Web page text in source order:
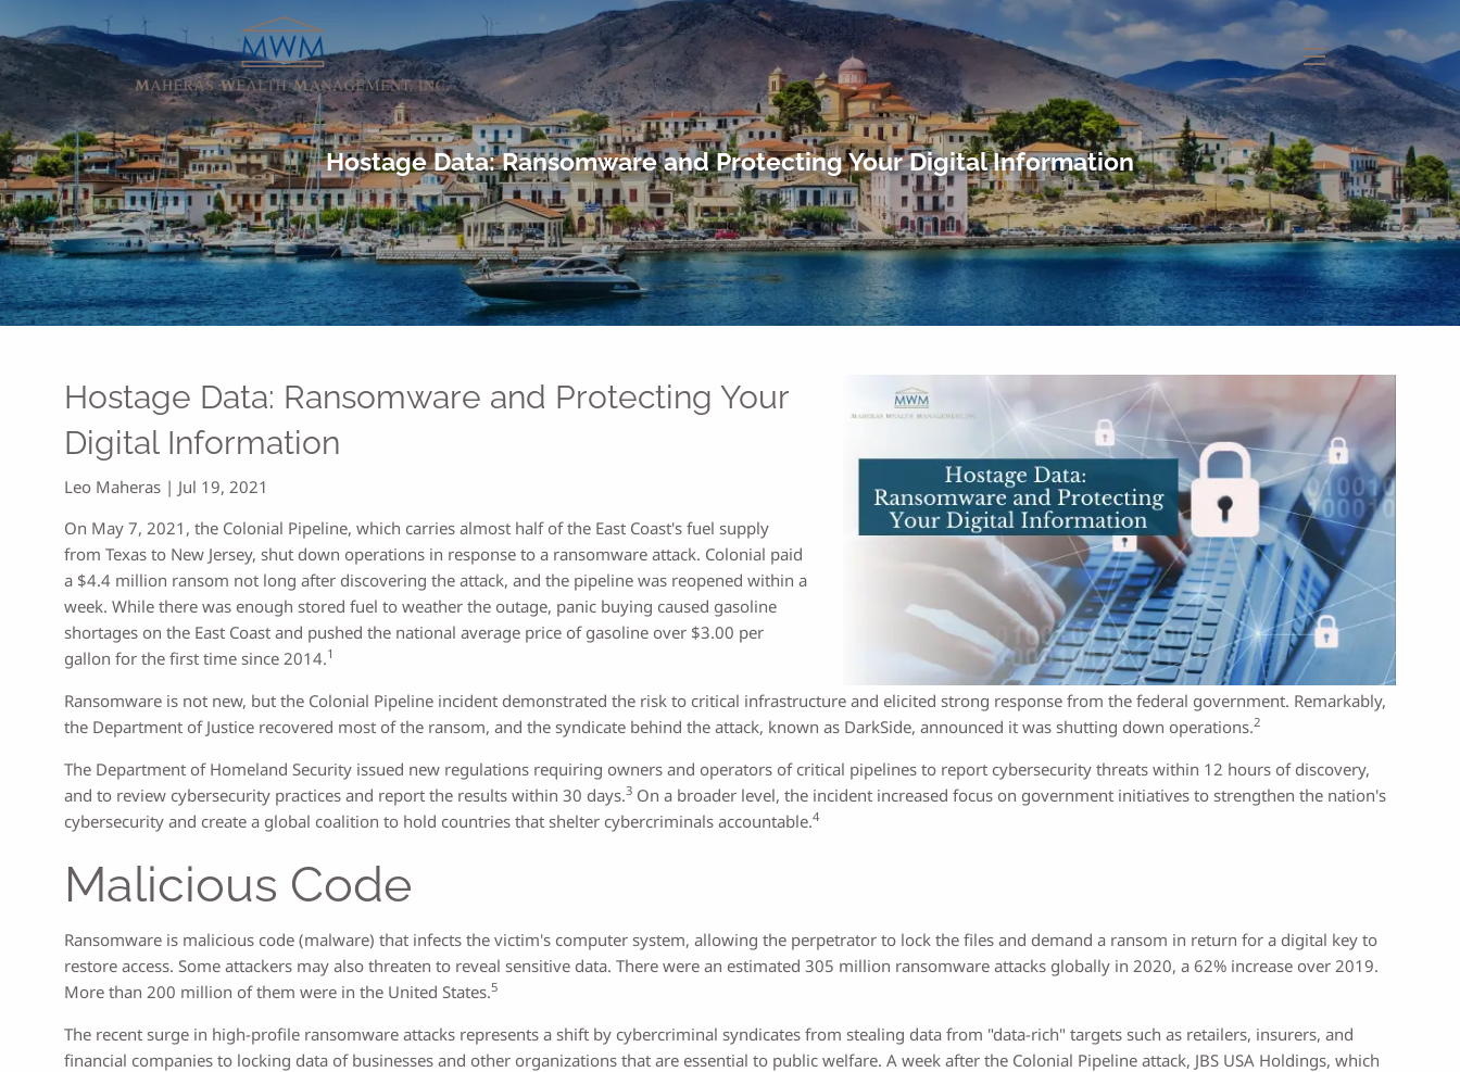
menu
Hostage Data: Ransomware and Protecting Your Digital Information
Hostage Data: Ransomware and Protecting Your
Digital Information
Leo Maheras | Jul 19, 2021
On May 7, 2021, the Colonial Pipeline, which carries almost half of the East Coast's fuel supply
from Texas to New Jersey, shut down operations in response to a ransomware attack. Colonial paid
a $4.4 million ransom not long after discovering the attack, and the pipeline was reopened within a
week. While there was enough stored fuel to weather the outage, panic buying caused gasoline
shortages on the East Coast and pushed the national average price of gasoline over $3.00 per
gallon for the first time since 2014.1
Ransomware is not new, but the Colonial Pipeline incident demonstrated the risk to critical infrastructure and elicited strong response from the federal government. Remarkably,
the Department of Justice recovered most of the ransom, and the syndicate behind the attack, known as DarkSide, announced it was shutting down operations.2
The Department of Homeland Security issued new regulations requiring owners and operators of critical pipelines to report cybersecurity threats within 12 hours of discovery,
and to review cybersecurity practices and report the results within 30 days.3 On a broader level, the incident increased focus on government initiatives to strengthen the nation's
cybersecurity and create a global coalition to hold countries that shelter cybercriminals accountable.4
Malicious Code
Ransomware is malicious code (malware) that infects the victim's computer system, allowing the perpetrator to lock the files and demand a ransom in return for a digital key to
restore access. Some attackers may also threaten to reveal sensitive data. There were an estimated 305 million ransomware attacks globally in 2020, a 62% increase over 2019.
More than 200 million of them were in the United States.5
The recent surge in high-profile ransomware attacks represents a shift by cybercriminal syndicates from stealing data from "data-rich" targets such as retailers, insurers, and
financial companies to locking data of businesses and other organizations that are essential to public welfare. A week after the Colonial Pipeline attack, JBS USA Holdings, which